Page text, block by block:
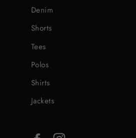
Denim
Shorts
Tees
Polos
Shirts
Jackets